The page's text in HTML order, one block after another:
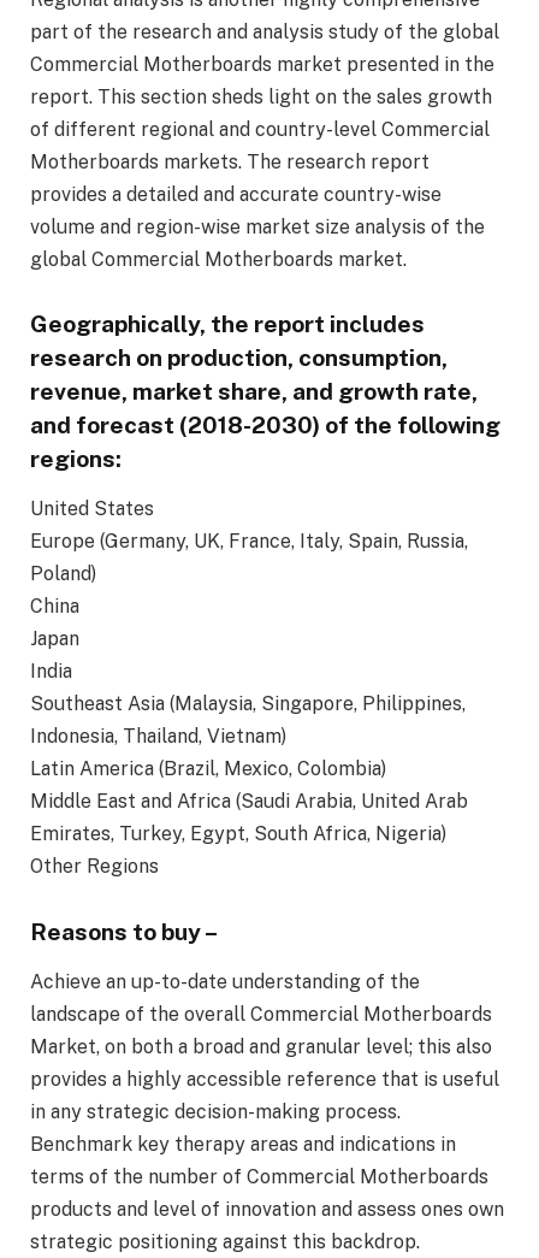
part of the research and analysis study of the global
Commercial Motherboards market presented in the
report. This section sheds light on the sales growth
of different regional and country-level Commercial
Motherboards markets. The research report
provides a detailed and accurate country-wise
volume and region-wise market size analysis of the
global Commercial Motherboards market.
Geographically, the report includes
research on production, consumption,
revenue, market share, and growth rate,
and forecast (2018-2030) of the following
regions:
United States
Europe (Germany, UK, France, Italy, Spain, Russia,
Poland)
China
Japan
India
Southeast Asia (Malaysia, Singapore, Philippines,
Indonesia, Thailand, Vietnam)
Latin America (Brazil, Mexico, Colombia)
Middle East and Africa (Saudi Arabia, United Arab
Emirates, Turkey, Egypt, South Africa, Nigeria)
Other Regions
Reasons to buy –
Achieve an up-to-date understanding of the
landscape of the overall Commercial Motherboards
Market, on both a broad and granular level; this also
provides a highly accessible reference that is useful
in any strategic decision-making process.
Benchmark key therapy areas and indications in
terms of the number of Commercial Motherboards
products and level of innovation and assess ones own
strategic positioning against this backdrop.